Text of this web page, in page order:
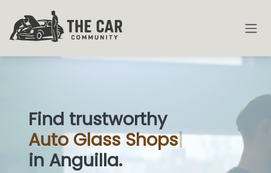
Find trustworthy
AutoGlass Sho|
in Anguilla.